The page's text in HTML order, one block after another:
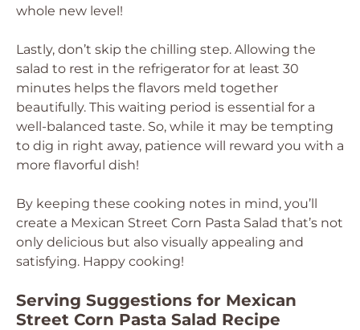
whole new level!
Lastly, don’t skip the chilling step. Allowing the
salad to rest in the refrigerator for at least 30
minutes helps the flavors meld together
beautifully. This waiting period is essential for a
well-balanced taste. So, while it may be tempting
to dig in right away, patience will reward you with a
more flavorful dish!
By keeping these cooking notes in mind, you’ll
create a Mexican Street Corn Pasta Salad that’s not
only delicious but also visually appealing and
satisfying. Happy cooking!
Serving Suggestions for Mexican
Street Corn Pasta Salad Recipe